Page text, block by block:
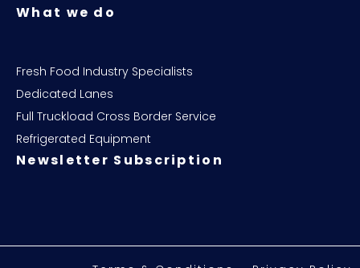
What we do
Fresh Food Industry Specialists
Dedicated Lanes
Full Truckload Cross Border Service
Refrigerated Equipment
Newsletter Subscription